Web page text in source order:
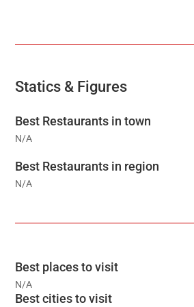
Statics & Figures
Best Restaurants in town
N/A
Best Restaurants in region
N/A
Best places to visit
N/A
Best cities to visit